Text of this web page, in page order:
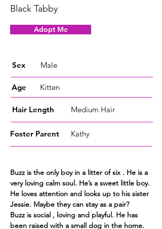
Black Tabby
Adopt Me
Sex Male
Age Kitten
Hair Length Medium Hair
Foster Parent Kathy
Buzz is the only boy in a litter of six . He is a
very loving calm soul. He’s a sweet little boy.
He loves attention and looks up to his sister
Jessie. Maybe they can stay as a pair?
Buzz is social , loving and playful. He has
been raised with a small dog in the home.